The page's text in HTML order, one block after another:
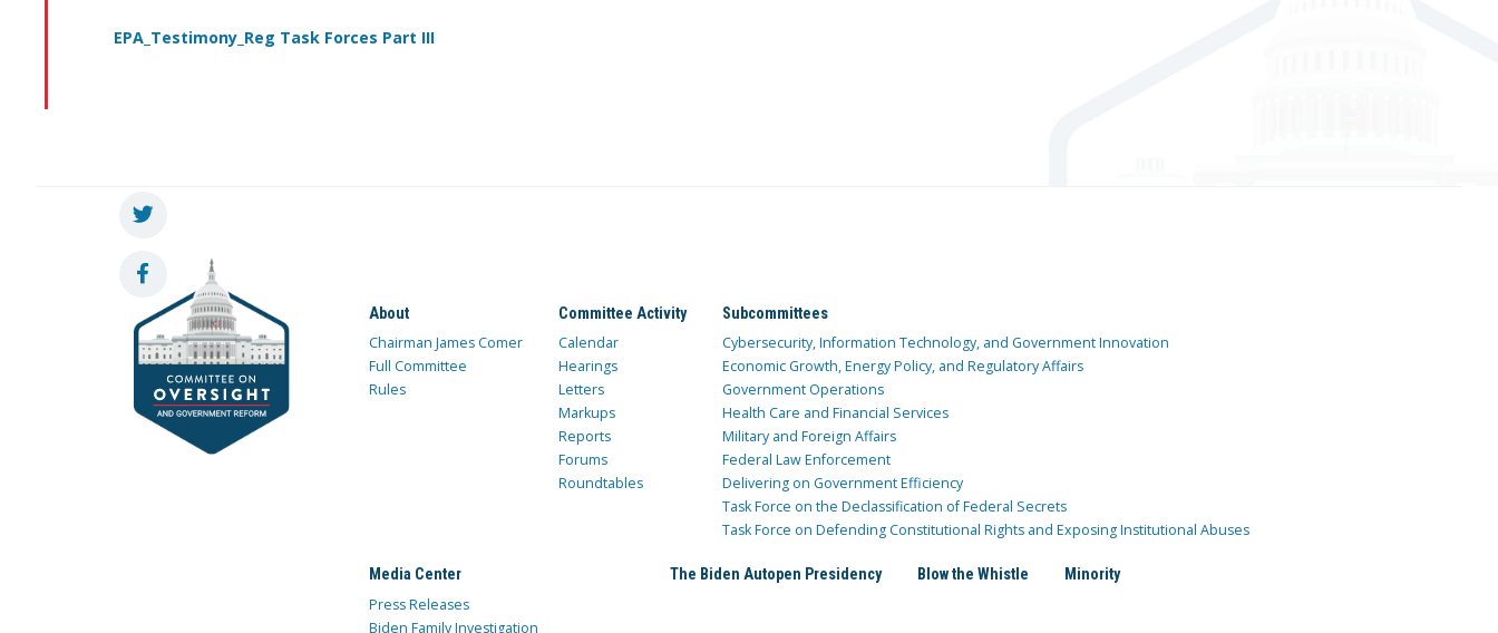
EPA_Testimony_Reg Task Forces Part III
About
Chairman James Comer
Full Committee
Rules
Committee Activity
Calendar
Hearings
Letters
Markups
Reports
Forums
Roundtables
Subcommittees
Cybersecurity, Information Technology, and Government Innovation
Economic Growth, Energy Policy, and Regulatory Affairs
Government Operations
Health Care and Financial Services
Military and Foreign Affairs
Federal Law Enforcement
Delivering on Government Efficiency
Task Force on the Declassification of Federal Secrets
Task Force on Defending Constitutional Rights and Exposing Institutional Abuses
Media Center
Press Releases
Biden Family Investigation
The Biden Autopen Presidency Blow the Whistle Minority